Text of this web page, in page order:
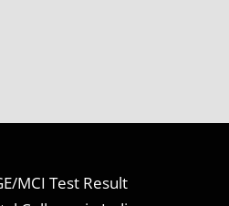
MCI Test Result